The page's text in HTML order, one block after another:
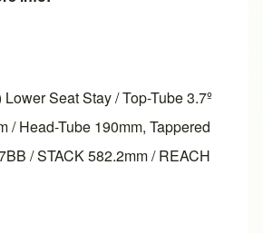
Seat Stay / Top-Tube 3.7º
/ Head-Tube 190mm, Tappered
/ STACK 582.2mm / REACH